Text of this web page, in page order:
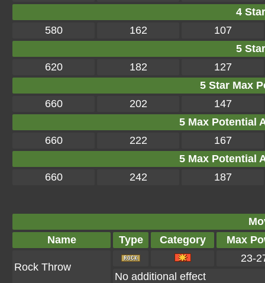
4
580
162
107
5
620
182
127
5 Star Max
660
202
147
5 Max Potential
660
222
167
5 Max Potential
660
242 187
Name
Type Category Max
Rock Throw
23-
No additional effect